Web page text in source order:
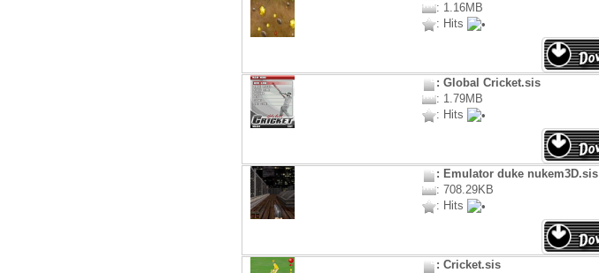
: 1.16MB
: Hits
: Global Cricket.sis
: 1.79MB
: Hits
: Emulator duke nukem3D.sis
: 708.29KB
: Hits
: Cricket.sis